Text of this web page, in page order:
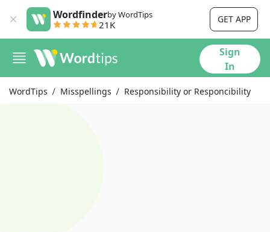
Wordfinderby WordTips
21K GET APP
Sign
In
WordTips Misspellings Responsibility or Responcibility